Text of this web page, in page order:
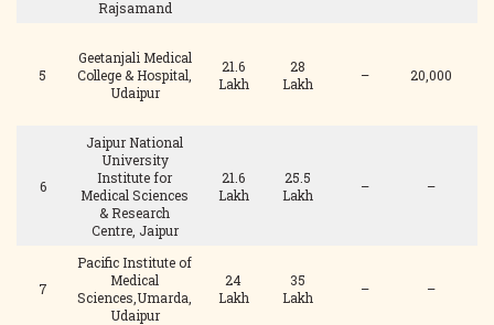
Rajsamand
5
Geetanjali Medical
College & Hospital,
Udaipur
21.6
Lakh
28
Lakh
– 20,000
6
Jaipur National
University
Institute for
Medical Sciences
& Research
Centre, Jaipur
21.6
Lakh
25.5
Lakh
– –
7
Pacific Institute of
Medical
Sciences,Umarda,
Udaipur
24
Lakh
35
Lakh
– –